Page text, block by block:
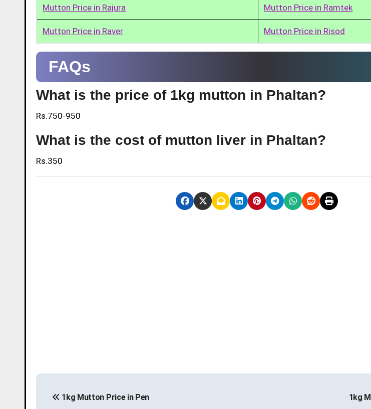
Mutton Price in Rajura Mutton Price in Ramtek
Mutton Price in Raver Mutton Price in Risod
FAQs
What is the price of 1kg mutton in Phaltan?
Rs.750-950
What is the cost of mutton liver in Phaltan?
Rs.350
1kg Mutton Price in Pen 1kg